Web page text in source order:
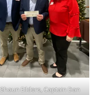
Shaun Eilders, Captain Dan